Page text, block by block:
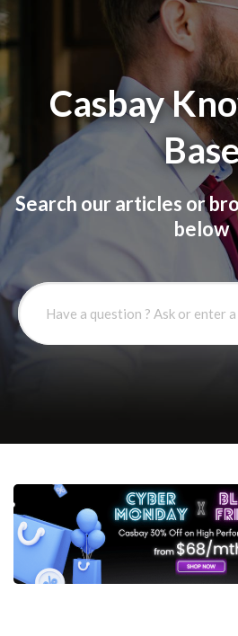
Casbay
Search our articles or
below